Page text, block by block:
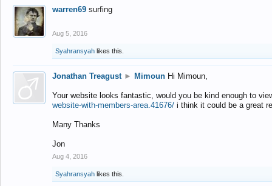
warren69 surfing
Aug 5, 2016
Syahransyah likes this.
Jonathan Treagust ► Mimoun Hi Mimoun,
Your website looks fantastic, would you be kind enough to
website-with-members-area.41676/ i think it could be a great
Many Thanks
Jon
Aug 4, 2016
Syahransyah likes this.